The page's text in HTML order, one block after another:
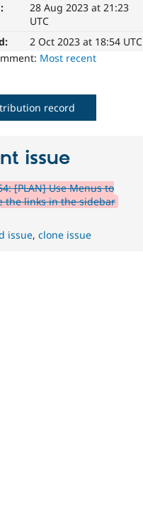
28 Aug 2023 at 21:23
UTC
2 Oct 2023 at 18:54 UTC
Most recent
record
issue
[PLAN] Use Menus to
the links in the sidebar
issue,clone issue